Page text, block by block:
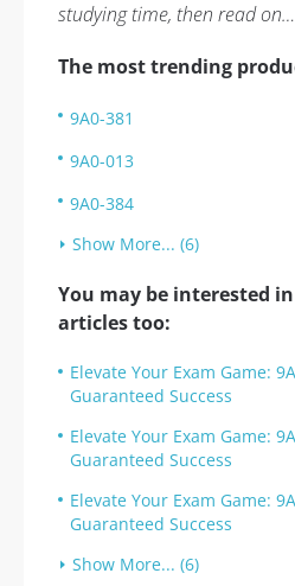
studying time, then read on…
The most trending
9A0-381
9A0-013
9A0-384
Show More... (6)
You may be interested
articles too:
Elevate Your Exam Game:
Guaranteed Success
Elevate Your Exam Game:
Guaranteed Success
Elevate Your Exam Game:
Guaranteed Success
Show More... (6)